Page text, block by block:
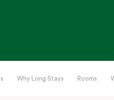
Why Long Stays Rooms